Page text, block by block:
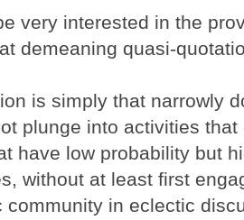
very interested in the
demeaning quasi-
is simply that narrowly
plunge into activities
have low probability but
without at least first
community in eclectic